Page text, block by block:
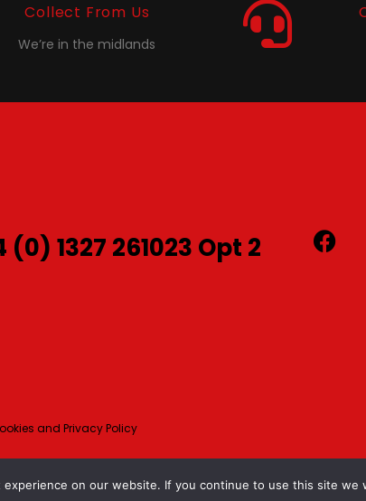
Collect From Us
We’re in the midlands
(0) 1327 261023 Opt 2
and Privacy Policy
on our website. If you continue to use this site we